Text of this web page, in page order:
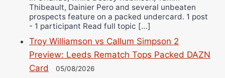
Thibeault, Dainier Pero and several unbeaten
prospects feature on a packed undercard. 1 post
- 1 participant Read full topic […]
Troy Williamson vs Callum Simpson 2
Preview: Leeds Rematch Tops Packed DAZN
Card
05/08/2026